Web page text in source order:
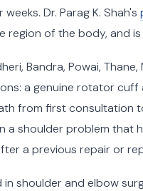
Dr. Parag K. Shah's
region of the body, and
Bandra, Powai,
a genuine rotator
from first consultation
a shoulder problem that
a previous repair or
shoulder and elbow